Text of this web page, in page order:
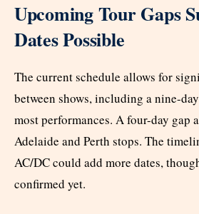
Upcoming Tour Gaps
Dates Possible
The current schedule allows for
between shows, including a nine-
most performances. A four-day gap
Adelaide and Perth stops. The
AC/DC could add more dates,
confirmed yet.